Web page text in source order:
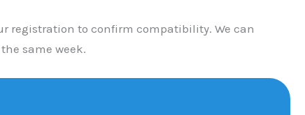
registration to confirm compatibility. We can
same week.